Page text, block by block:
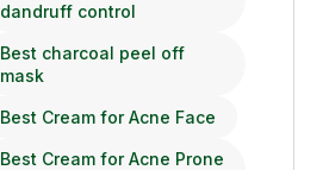
dandruff control
Best charcoal peel off
mask
Best Cream for Acne Face
Best Cream for Acne Prone